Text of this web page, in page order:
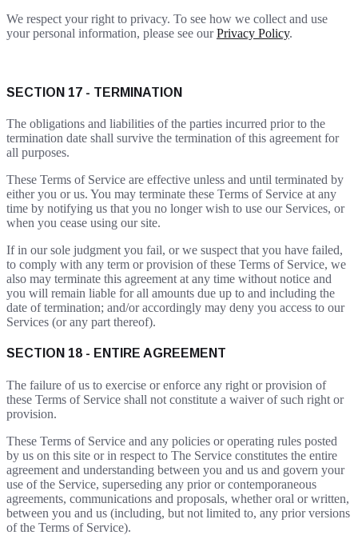
We respect your right to privacy. To see how we collect and use
your personal information, please see ourPrivacy Policy.
SECTION 17 - TERMINATION
The obligations and liabilities of the parties incurred prior to the
termination date shall survive the termination of this agreement for
all purposes.
These Terms of Service are effective unless and until terminated by
either you or us. You may terminate these Terms of Service at any
time by notifying us that you no longer wish to use our Services, or
when you cease using our site.
If in our sole judgment you fail, or we suspect that you have failed,
to comply with any term or provision of these Terms of Service, we
also may terminate this agreement at any time without notice and
you will remain liable for all amounts due up to and including the
date of termination; and/or accordingly may deny you access to our
Services (or any part thereof).
SECTION 18 - ENTIRE AGREEMENT
The failure of us to exercise or enforce any right or provision of
these Terms of Service shall not constitute a waiver of such right or
provision.
These Terms of Service and any policies or operating rules posted
by us on this site or in respect to The Service constitutes the entire
agreement and understanding between you and us and govern your
use of the Service, superseding any prior or contemporaneous
agreements, communications and proposals, whether oral or written,
between you and us (including, but not limited to, any prior versions
of the Terms of Service).